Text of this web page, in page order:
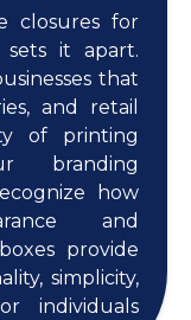
closures for
it apart.
that
and retail
of printing
branding
how
and
provide
simplicity,
individuals